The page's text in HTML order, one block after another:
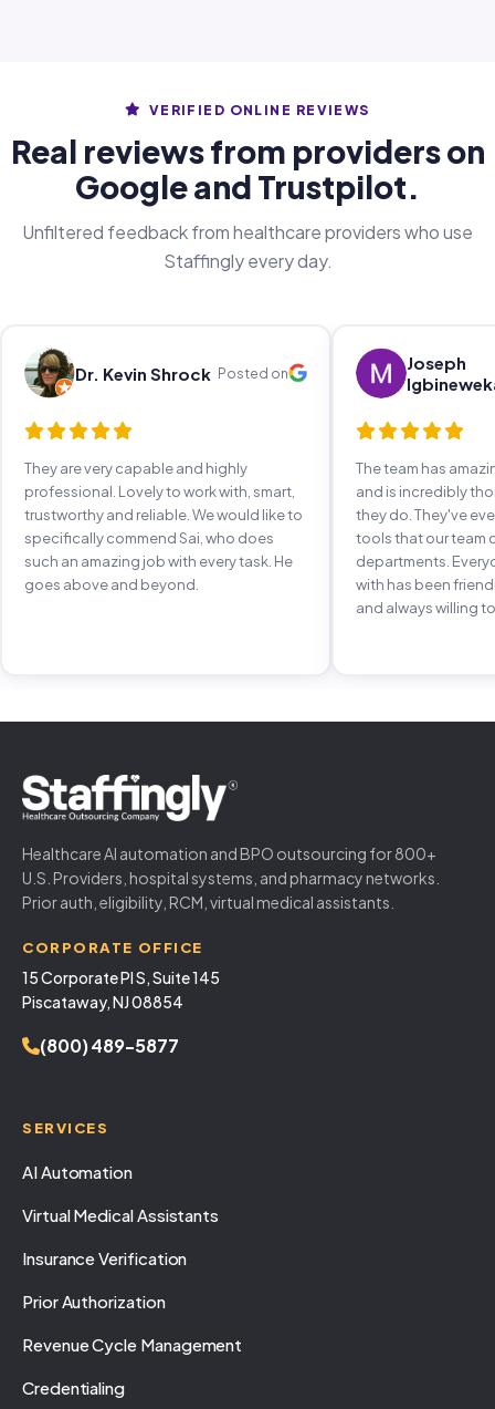
VERIFIED ONLINE REVIEWS
Real reviews from providers on
Google and Trustpilot.
Unfiltered feedback from healthcare providers who use
Staffingly every day.
Dr. Kevin Shrock Posted on
They are very capable and highly
professional. Lovely to work with, smart,
trustworthy and reliable. We would like to
specifically commend Sai, who does
such an amazing job with every task. He
goes above and beyond.
Joseph
The team has
and is incredibly
they do. They've
tools that our team
departments.
with has been
and always willing
Healthcare AI automation and BPO outsourcing for 800+
U.S. Providers, hospital systems, and pharmacy networks.
Prior auth, eligibility, RCM, virtual medical assistants.
CORPORATE OFFICE
15 Corporate Pl S, Suite 145
Piscataway, NJ 08854
(800) 489-5877
SERVICES
AI Automation
Virtual Medical Assistants
Insurance Verification
Prior Authorization
Revenue Cycle Management
Credentialing